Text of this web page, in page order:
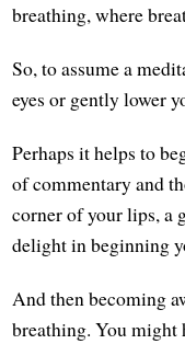
breathing, where
So, to assume a
eyes or gently lower
Perhaps it helps to
of commentary and
corner of your lips, a
delight in beginning
And then becoming
breathing. You might